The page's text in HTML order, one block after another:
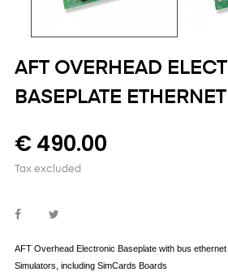
AFT OVERHEAD
BASEPLATE ETHERNET
€ 490.00
Tax excluded
AFT Overhead Electronic Baseplate with bus
Simulators, including SimCards Boards